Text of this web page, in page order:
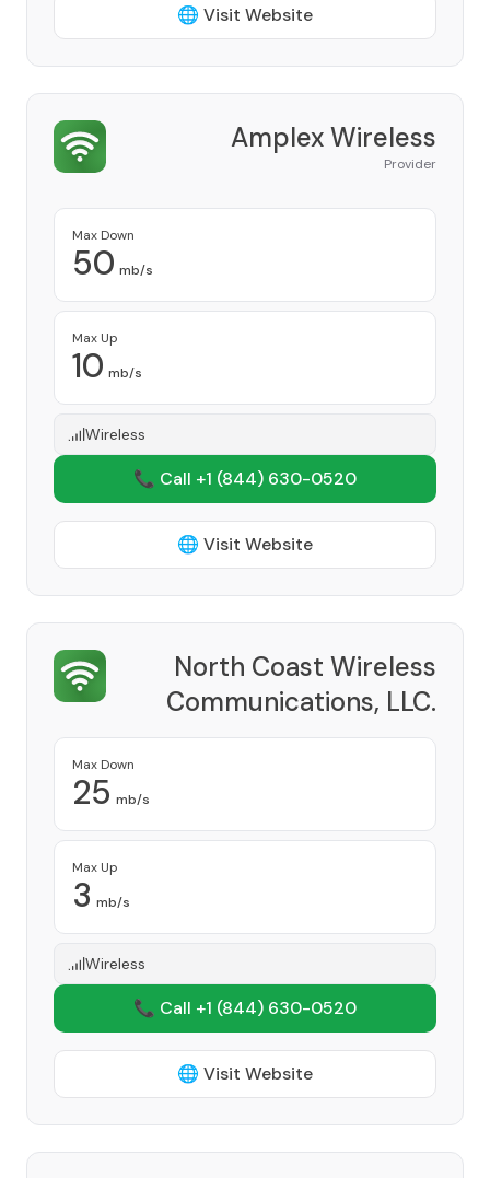
🌐 Visit Website
Amplex Wireless
Provider
Max Down
50 mb/s
Max Up
10 mb/s
Wireless
📞 Call +1 (844) 630-0520
🌐 Visit Website
North Coast Wireless
Communications, LLC.
Max Down
25 mb/s
Max Up
3 mb/s
Wireless
📞 Call +1 (844) 630-0520
🌐 Visit Website